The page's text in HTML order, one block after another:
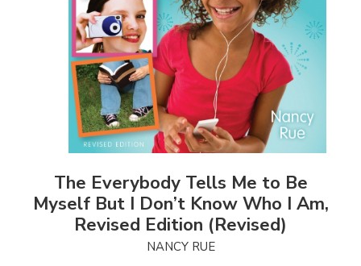
The Everybody Tells Me to Be
Myself But I Don’t Know Who I Am,
Revised Edition (Revised)
NANCY RUE